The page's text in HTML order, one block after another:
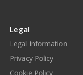
Legal
Legal Information
Privacy Policy
Cookie Policy